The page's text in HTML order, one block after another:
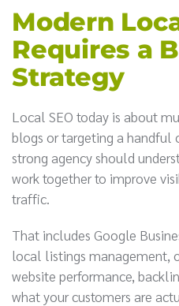
Modern
Requires a
Strategy
Local SEO today is about
blogs or targeting a handful
strong agency should
work together to improve
traffic.
That includes Google
local listings management,
website performance,
what your customers are